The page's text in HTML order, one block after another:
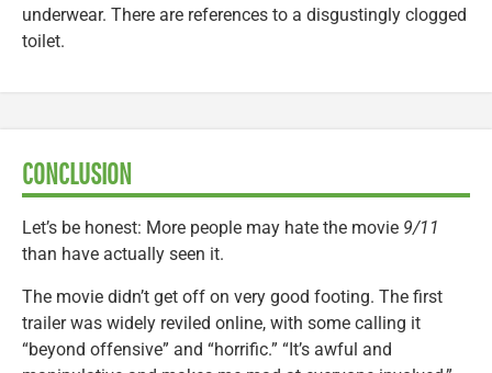
underwear. There are references to a disgustingly clogged
toilet.
CONCLUSION
Let’s be honest: More people may hate the movie 9/11
than have actually seen it.
The movie didn’t get off on very good footing. The first
trailer was widely reviled online, with some calling it
“beyond offensive” and “horrific.” “It’s awful and